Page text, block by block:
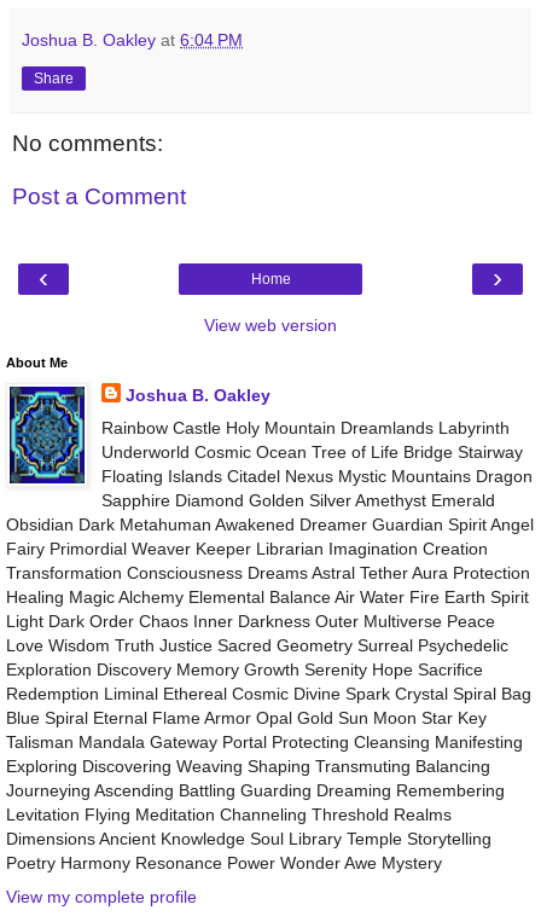
Joshua B. Oakley at 6:04 PM
Share
No comments:
Post a Comment
‹ ›
Home
View web version
About Me
Joshua B. Oakley
Rainbow Castle Holy Mountain Dreamlands Labyrinth
Underworld Cosmic Ocean Tree of Life Bridge Stairway
Floating Islands Citadel Nexus Mystic Mountains Dragon
Sapphire Diamond Golden Silver Amethyst Emerald
Obsidian Dark Metahuman Awakened Dreamer Guardian Spirit Angel
Fairy Primordial Weaver Keeper Librarian Imagination Creation
Transformation Consciousness Dreams Astral Tether Aura Protection
Healing Magic Alchemy Elemental Balance Air Water Fire Earth Spirit
Light Dark Order Chaos Inner Darkness Outer Multiverse Peace
Love Wisdom Truth Justice Sacred Geometry Surreal Psychedelic
Exploration Discovery Memory Growth Serenity Hope Sacrifice
Redemption Liminal Ethereal Cosmic Divine Spark Crystal Spiral Bag
Blue Spiral Eternal Flame Armor Opal Gold Sun Moon Star Key
Talisman Mandala Gateway Portal Protecting Cleansing Manifesting
Exploring Discovering Weaving Shaping Transmuting Balancing
Journeying Ascending Battling Guarding Dreaming Remembering
Levitation Flying Meditation Channeling Threshold Realms
Dimensions Ancient Knowledge Soul Library Temple Storytelling
Poetry Harmony Resonance Power Wonder Awe Mystery
View my complete profile